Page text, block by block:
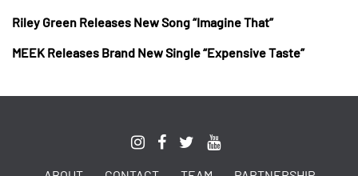
Riley Green Releases New Song “Imagine That”
MEEK Releases Brand New Single “Expensive Taste”